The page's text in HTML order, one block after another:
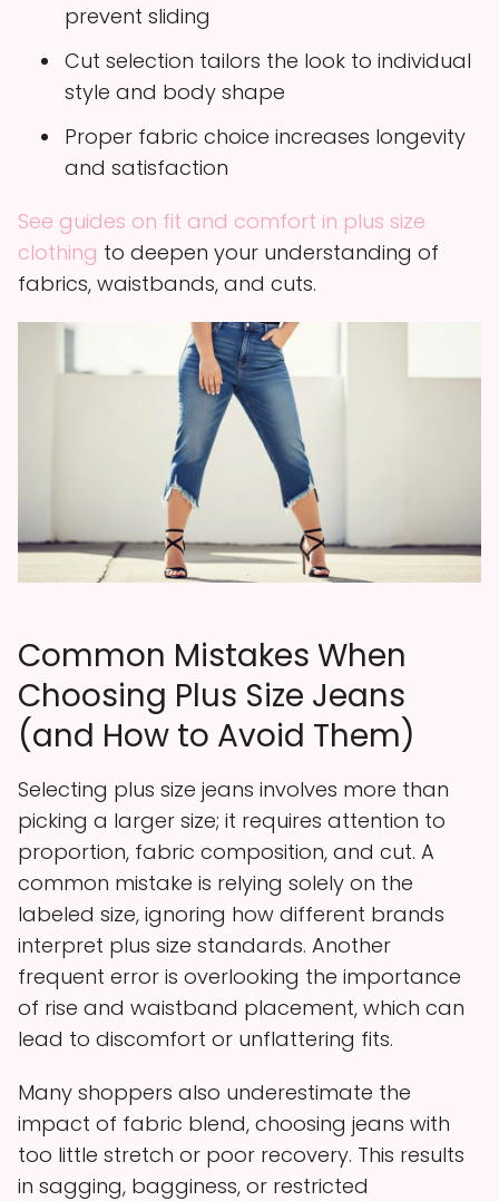
prevent sliding
Cut selection tailors the look to individual
style and body shape
Proper fabric choice increases longevity
and satisfaction
See guides on fit and comfort in plus size
clothing to deepen your understanding of
fabrics, waistbands, and cuts.
Common Mistakes When
Choosing Plus Size Jeans
(and How to Avoid Them)
Selecting plus size jeans involves more than
picking a larger size; it requires attention to
proportion, fabric composition, and cut. A
common mistake is relying solely on the
labeled size, ignoring how different brands
interpret plus size standards. Another
frequent error is overlooking the importance
of rise and waistband placement, which can
lead to discomfort or unflattering fits.
Many shoppers also underestimate the
impact of fabric blend, choosing jeans with
too little stretch or poor recovery. This results
in sagging, bagginess, or restricted